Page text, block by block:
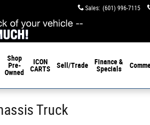
Sales: (601) 996-7115
Shop
Pre-
Owned
ICON
CARTS
Sell/Trade
Finance &
Specials
Truck